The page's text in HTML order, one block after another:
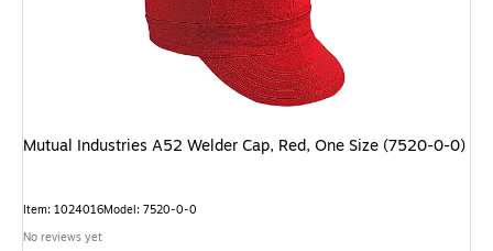
Mutual Industries A52 Welder Cap, Red, One Size (7520-0-0)
Item: 1024016Model: 7520-0-0
No reviews yet